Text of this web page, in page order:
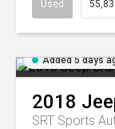
Used
Added 5 days
2018
SRT Sports